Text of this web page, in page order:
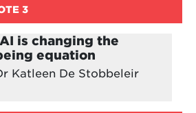
3
is changing the
equation
Katleen De Stobbeleir